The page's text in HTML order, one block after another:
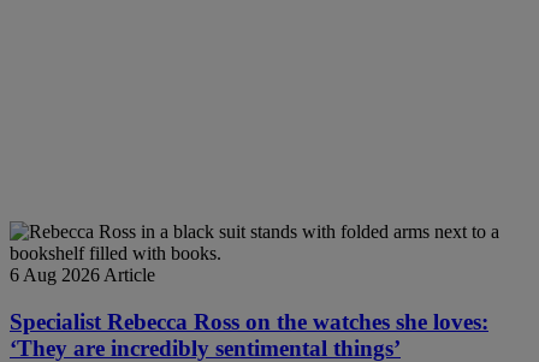
6 Aug 2026 Article
Specialist Rebecca Ross on the watches she loves:
‘They are incredibly sentimental things’